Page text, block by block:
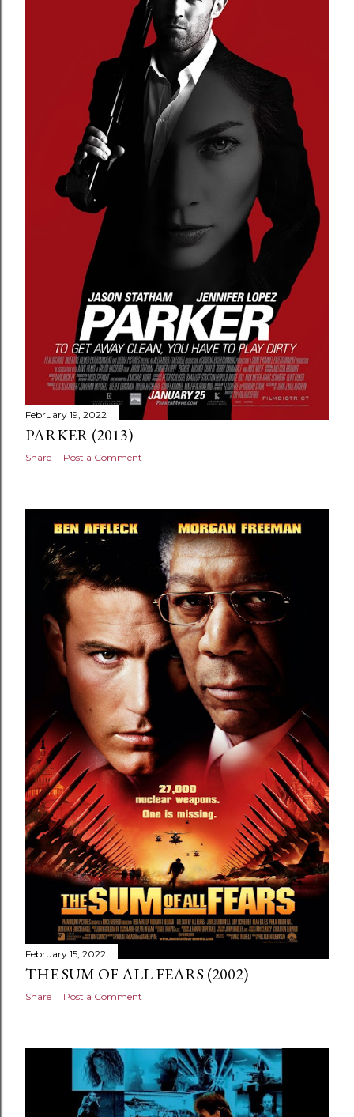
February 19, 2022
PARKER (2013)
Share Post a Comment
February 15, 2022
THE SUM OF ALL FEARS (2002)
Share Post a Comment